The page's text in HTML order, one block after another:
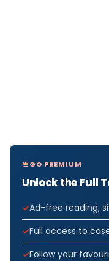
GO PREMIUM
Unlock the Full
Ad-free reading,
Full access to
Follow your